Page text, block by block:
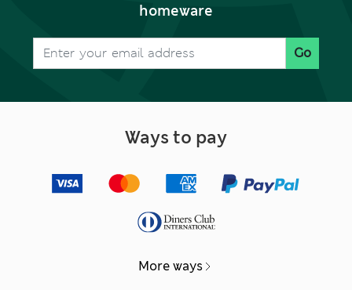
homeware
Go
Ways to pay
More ways